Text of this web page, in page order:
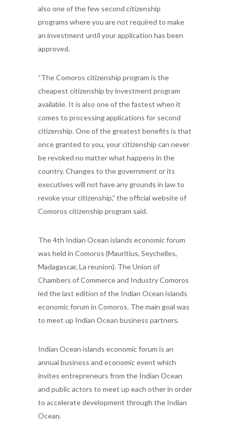
also one of the few second citizenship
programs where you are not required to make
an investment until your application has been
approved.
“The Comoros citizenship program is the
cheapest citizenship by investment program
available. It is also one of the fastest when it
comes to processing applications for second
citizenship. One of the greatest benefits is that
once granted to you, your citizenship can never
be revoked no matter what happens in the
country. Changes to the government or its
executives will not have any grounds in law to
revoke your citizenship,” the official website of
Comoros citizenship program said.
The 4th Indian Ocean islands economic forum
was held in Comoros (Mauritius, Seychelles,
Madagascar, La reunion). The Union of
Chambers of Commerce and Industry Comoros
led the last edition of the Indian Ocean islands
economic forum in Comoros. The main goal was
to meet up Indian Ocean business partners.
Indian Ocean islands economic forum is an
annual business and economic event which
invites entrepreneurs from the Indian Ocean
and public actors to meet up each other in order
to accelerate development through the Indian
Ocean.